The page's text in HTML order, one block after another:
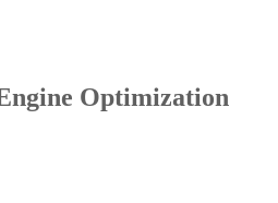
Optimization